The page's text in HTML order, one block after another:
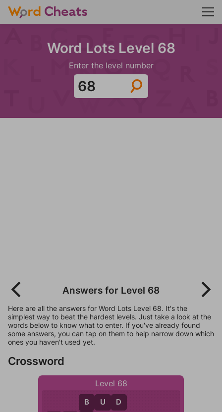
Word Lots Level 68
Enter the level number
Answers for Level 68
Here are all the answers for Word Lots Level 68. It's the
simplest way to beat the hardest levels. Just take a look at the
words below to know what to enter. If you've already found
some answers, you can tap on them to help narrow down which
ones you haven't used yet.
Crossword
Level 68
B
B U
D